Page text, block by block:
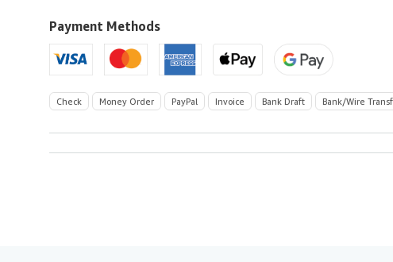
to
U.S.A.
Payment Methods
Check Money Order PayPal Invoice Bank Draft Bank/Wire